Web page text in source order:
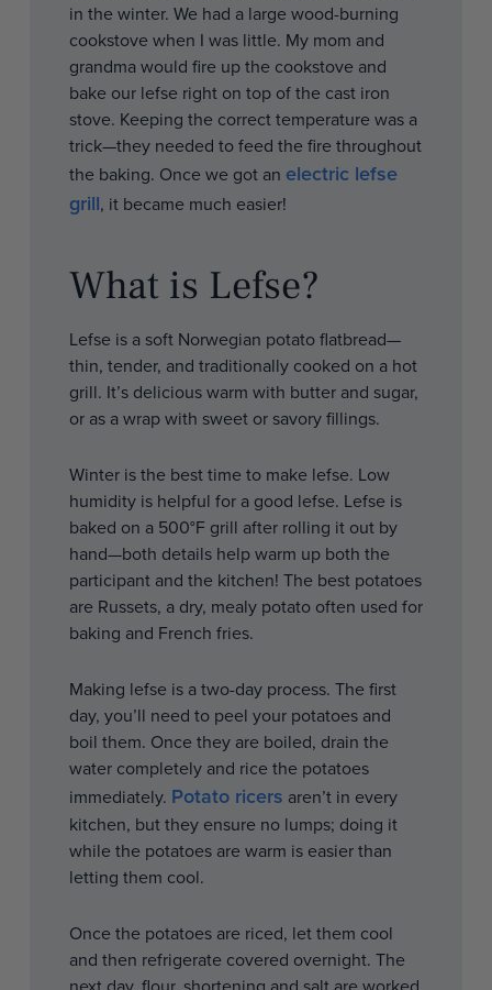
in the winter. We had a large wood-burning
cookstove when I was little. My mom and
grandma would fire up the cookstove and
bake our lefse right on top of the cast iron
stove. Keeping the correct temperature was a
trick—they needed to feed the fire throughout
the baking. Once we got an electric lefse
grill, it became much easier!
What is Lefse?
Lefse is a soft Norwegian potato flatbread—
thin, tender, and traditionally cooked on a hot
grill. It’s delicious warm with butter and sugar,
or as a wrap with sweet or savory fillings.
Winter is the best time to make lefse. Low
humidity is helpful for a good lefse. Lefse is
baked on a 500°F grill after rolling it out by
hand—both details help warm up both the
participant and the kitchen! The best potatoes
are Russets, a dry, mealy potato often used for
baking and French fries.
Making lefse is a two-day process. The first
day, you’ll need to peel your potatoes and
boil them. Once they are boiled, drain the
water completely and rice the potatoes
immediately. Potato ricers aren’t in every
kitchen, but they ensure no lumps; doing it
while the potatoes are warm is easier than
letting them cool.
Once the potatoes are riced, let them cool
and then refrigerate covered overnight. The